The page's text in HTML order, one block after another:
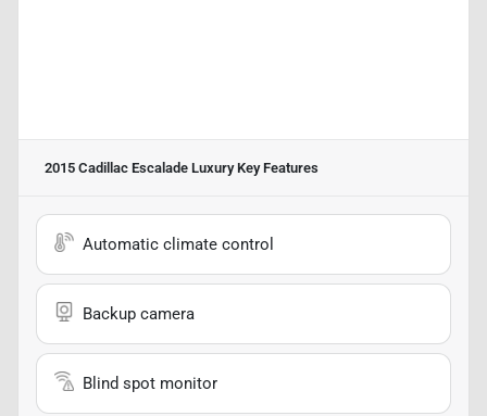
2015 Cadillac Escalade LuxuryKey Features
Automatic climate control
Backup camera
Blind spot monitor